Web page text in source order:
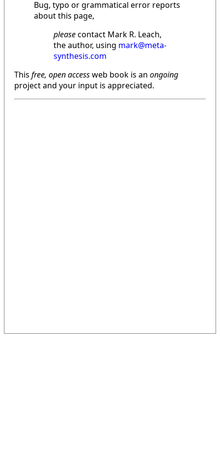
Bug, typo or grammatical error reports
about this page,
pleasecontact Mark R. Leach,
the author, using mark@meta-
synthesis.com
This free, open accessweb book is an ongoing
project and your input is appreciated.